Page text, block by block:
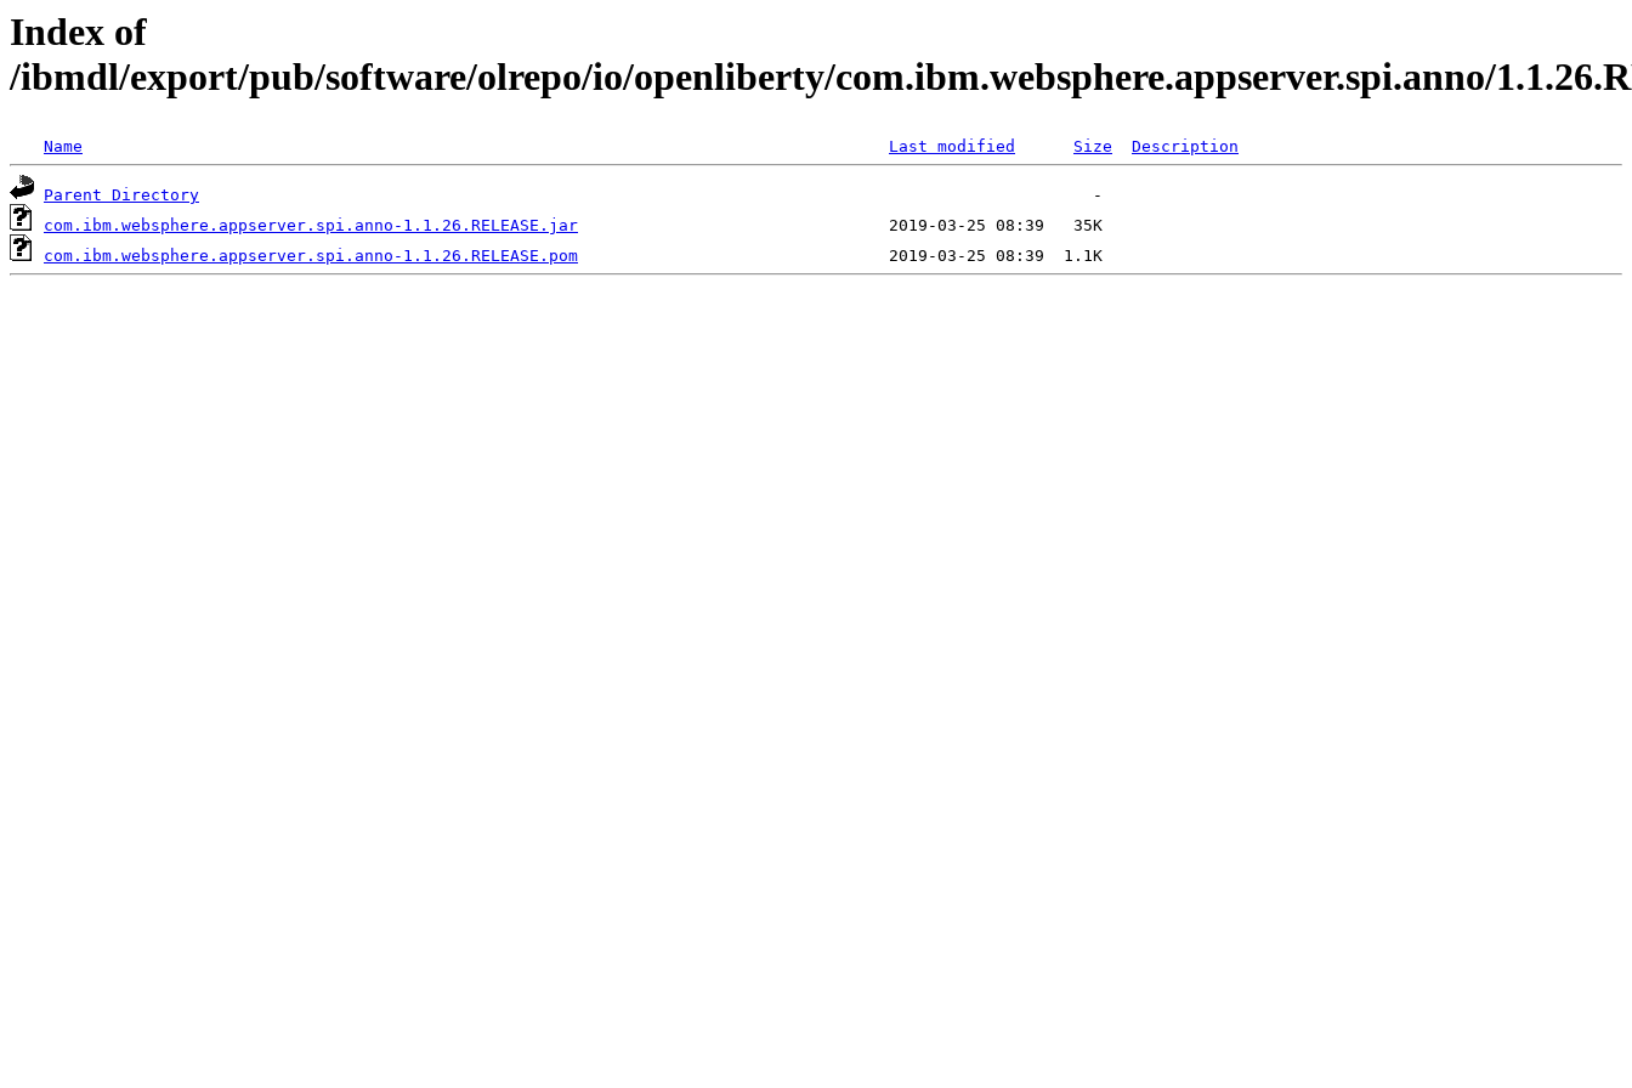
Index of
/ibmdl/export/pub/software/olrepo/io/openliberty/com.ibm.websphere.appserver.spi.anno/
Name Last modified Size Description
Parent Directory
com.ibm.websphere.appserver.spi.anno-1.1.26.RELEASE.jar
com.ibm.websphere.appserver.spi.anno-1.1.26.RELEASE.pom